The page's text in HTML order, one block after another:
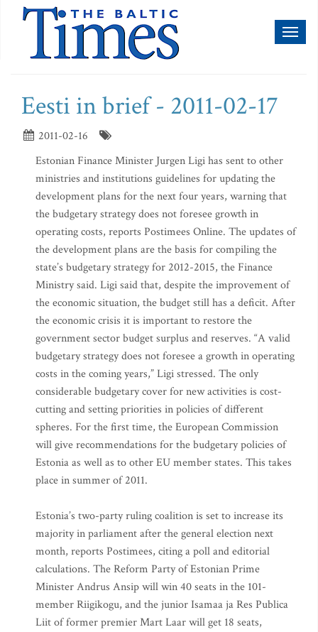
Eesti in brief - 2011-02-17
2011-02-16
Estonian Finance Minister Jurgen Ligi has sent to other
ministries and institutions guidelines for updating the
development plans for the next four years, warning that
the budgetary strategy does not foresee growth in
operating costs, reports Postimees Online. The updates of
the development plans are the basis for compiling the
state’s budgetary strategy for 2012-2015, the Finance
Ministry said. Ligi said that, despite the improvement of
the economic situation, the budget still has a deficit. After
the economic crisis it is important to restore the
government sector budget surplus and reserves. “A valid
budgetary strategy does not foresee a growth in operating
costs in the coming years,” Ligi stressed. The only
considerable budgetary cover for new activities is cost-
cutting and setting priorities in policies of different
spheres. For the first time, the European Commission
will give recommendations for the budgetary policies of
Estonia as well as to other EU member states. This takes
place in summer of 2011.
Estonia’s two-party ruling coalition is set to increase its
majority in parliament after the general election next
month, reports Postimees, citing a poll and editorial
calculations. The Reform Party of Estonian Prime
Minister Andrus Ansip will win 40 seats in the 101-
member Riigikogu, and the junior Isamaa ja Res Publica
Liit of former premier Mart Laar will get 18 seats,